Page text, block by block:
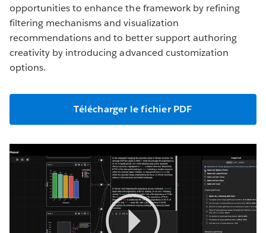
opportunities to enhance the framework by refining
filtering mechanisms and visualization
recommendations and to better support authoring
creativity by introducing advanced customization
options.
Télécharger le fichier PDF